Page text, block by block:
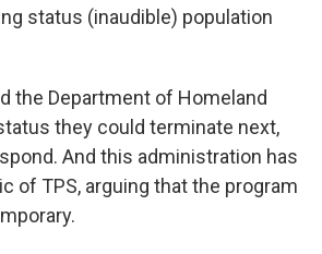
status (inaudible) population
the Department of Homeland
they could terminate next,
And this administration has
of TPS, arguing that the program